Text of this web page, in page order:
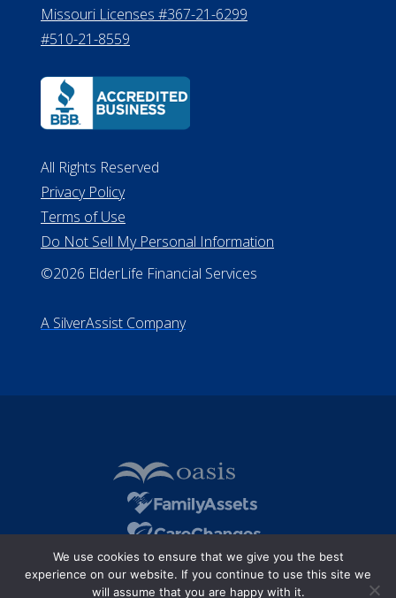
Missouri Licenses #367-21-6299
#510-21-8559
All Rights Reserved
Privacy Policy
Terms of Use
Do Not Sell My Personal Information
©2026 ElderLife Financial Services
A SilverAssist Company
We use cookies to ensure that we give you the best
experience on our website. If you continue to use this site we
will assume that you are happy with it.